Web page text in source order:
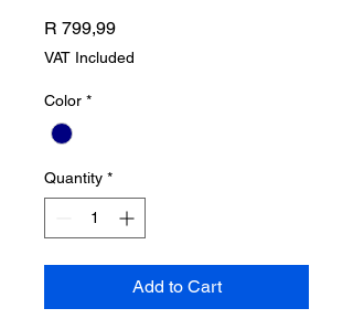
R 799,99Price
VAT Included
Color *
Quantity *
Add to Cart